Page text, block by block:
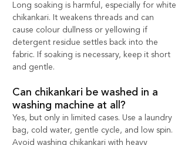
Long soaking is harmful, especially for white
chikankari. It weakens threads and can
cause colour dullness or yellowing if
detergent residue settles back into the
fabric. If soaking is necessary, keep it short
and gentle.
Can chikankari be washed in a
washing machine at all?
Yes, but only in limited cases. Use a laundry
bag, cold water, gentle cycle, and low spin.
Avoid washing chikankari with heavy